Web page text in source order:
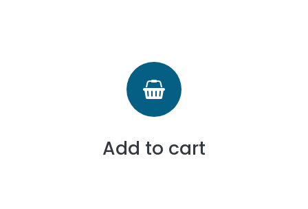
Add to cart